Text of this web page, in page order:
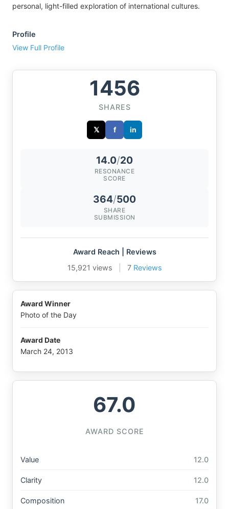
personal, light-filled exploration of international cultures.
Profile
View Full Profile
1456
SHARES
𝕏 f in
14.0/20
RESONANCE
SCORE
364/500
SHARE
SUBMISSION
Award Reach | Reviews
15,921 views
7 Reviews
Award Winner
Photo of the Day
Award Date
March 24, 2013
67.0
AWARD SCORE
Value 12.0
Clarity 12.0
Composition 17.0